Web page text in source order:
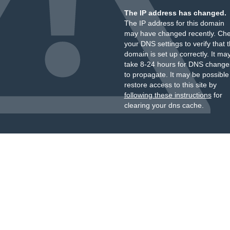
The IP address has changed.
The IP address for this domain
may have changed recently.
your DNS settings to verify that
domain is set up correctly. It
take 8-24 hours for DNS
to propagate. It may be
restore access to this site by
following these instructionsfor
clearing your dns cache.